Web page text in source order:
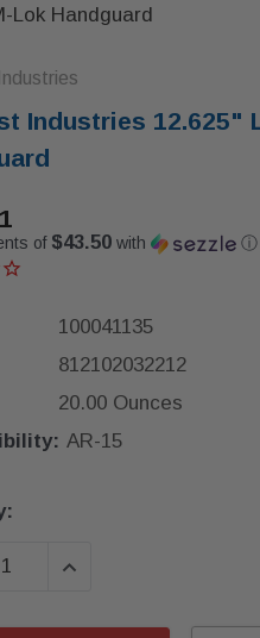
Lok Handguard
Industries 12.625"
of $43.50 with ⓘ
100041135
812102032212
20.00 Ounces
AR-15
QUANTITY:
INCREASE QUANTITY: